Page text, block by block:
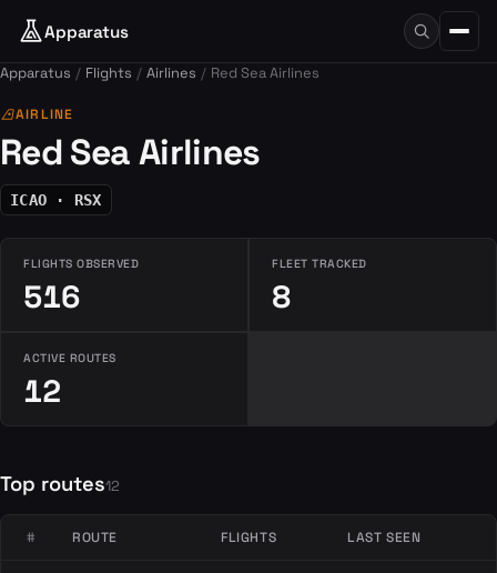
Apparatus
Apparatus Flights Airlines Red Sea Airlines
airlinesAIRLINE
Red Sea Airlines
ICAO · RSX
FLIGHTS OBSERVED
516
FLEET TRACKED
8
ACTIVE ROUTES
12
Top routes12
# ROUTE FLIGHTS LAST SEEN